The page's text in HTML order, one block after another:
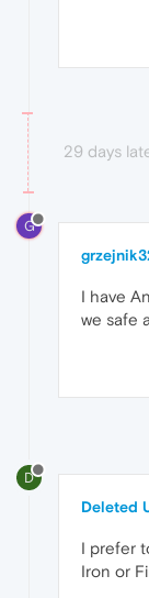
29 days
G
I have
we safe
D
Deleted
I prefer
Iron or